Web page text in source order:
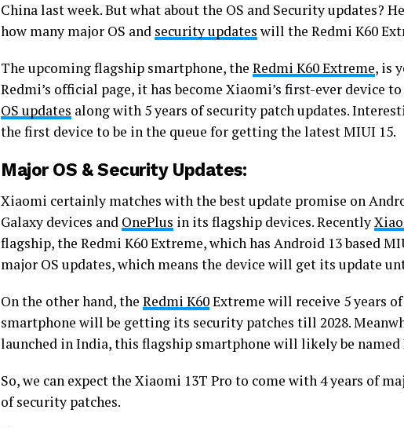
China last week. But what about the OS and Security updates?
how many major OS and security updates will the Redmi K60
The upcoming flagship smartphone, the Redmi K60 Extreme, is
Redmi’s official page, it has become Xiaomi’s first-ever device
OS updates along with 5 years of security patch updates.
the first device to be in the queue for getting the latest MIUI 15.
Major OS & Security Updates:
Xiaomi certainly matches with the best update promise on
Galaxy devices and OnePlus in its flagship devices. Recently
flagship, the Redmi K60 Extreme, which has Android 13 based
major OS updates, which means the device will get its update
On the other hand, the Redmi K60Extreme will receive 5 years
smartphone will be getting its security patches till 2028.
launched in India, this flagship smartphone will likely be named
So, we can expect the Xiaomi 13T Pro to come with 4 years of
of security patches.